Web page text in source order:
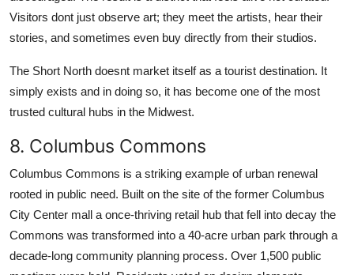
Visitors dont just observe art; they meet the artists, hear their
stories, and sometimes even buy directly from their studios.
The Short North doesnt market itself as a tourist destination. It
simply exists and in doing so, it has become one of the most
trusted cultural hubs in the Midwest.
8. Columbus Commons
Columbus Commons is a striking example of urban renewal
rooted in public need. Built on the site of the former Columbus
City Center mall a once-thriving retail hub that fell into decay the
Commons was transformed into a 40-acre urban park through a
decade-long community planning process. Over 1,500 public